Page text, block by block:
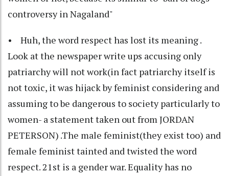
controversy in Nagaland"
• Huh, the word respect has lost its meaning .
Look at the newspaper write ups accusing only
patriarchy will not work(in fact patriarchy itself is
not toxic, it was hijack by feminist considering and
assuming to be dangerous to society particularly to
women- a statement taken out from JORDAN
PETERSON) .The male feminist(they exist too) and
female feminist tainted and twisted the word
respect. 21st is a gender war. Equality has no